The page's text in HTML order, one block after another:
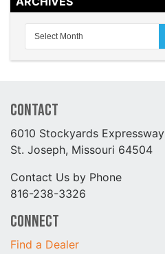
Contact
6010 Stockyards Expressway
St. Joseph, Missouri 64504
Contact Us by Phone
816-238-3326
Connect
Find a Dealer